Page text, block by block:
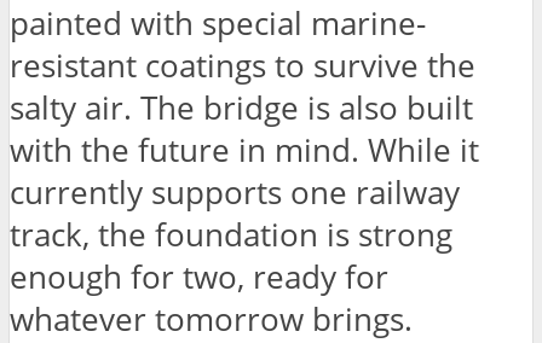
painted with special marine-
resistant coatings to survive the
salty air. The bridge is also built
with the future in mind. While it
currently supports one railway
track, the foundation is strong
enough for two, ready for
whatever tomorrow brings.